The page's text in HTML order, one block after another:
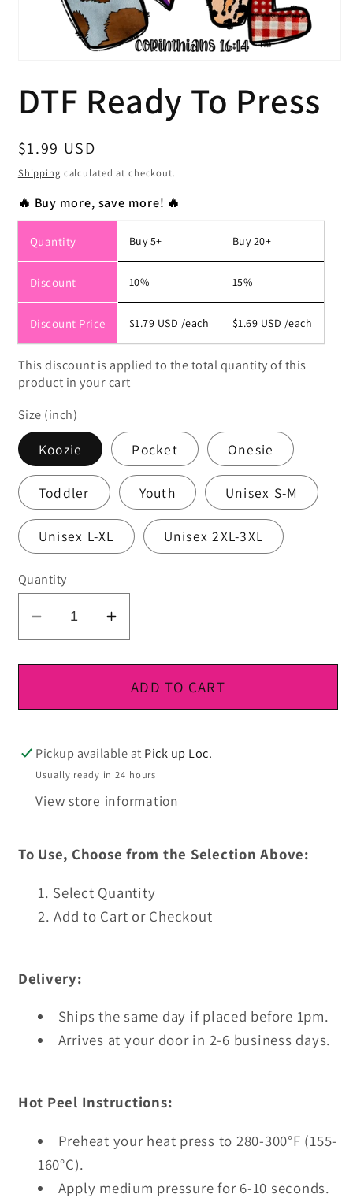
1
modal
DTF Ready To Press
Regular
price
$1.99 USD
Shipping calculated at checkout.
🔥 Buy more, save more! 🔥
Quantity Buy 5+ Buy 20+
Discount 10% 15%
Discount Price $1.79 USD /each $1.69 USD /each
This discount is applied to the total quantity of this
product in your cart
Size (inch)
Koozie Pocket Onesie
Toddler Youth Unisex S-M
Unisex L-XL Unisex 2XL-3XL
Quantity
Decrease
quantity
for
Ready
Press
Increase
quantity
for
DTF
Ready
Press
ADD TO CART
Pickup available at Pick up Loc.
Usually ready in 24 hours
View store information
To Use, Choose from the Selection Above:
Select Quantity
Add to Cart or Checkout
Delivery:
Ships the same day if placed before 1pm.
Arrives at your door in 2-6 business days.
Hot Peel Instructions:
Preheat your heat press to 280-300°F (155-
160°C).
Apply medium pressure for 6-10 seconds.